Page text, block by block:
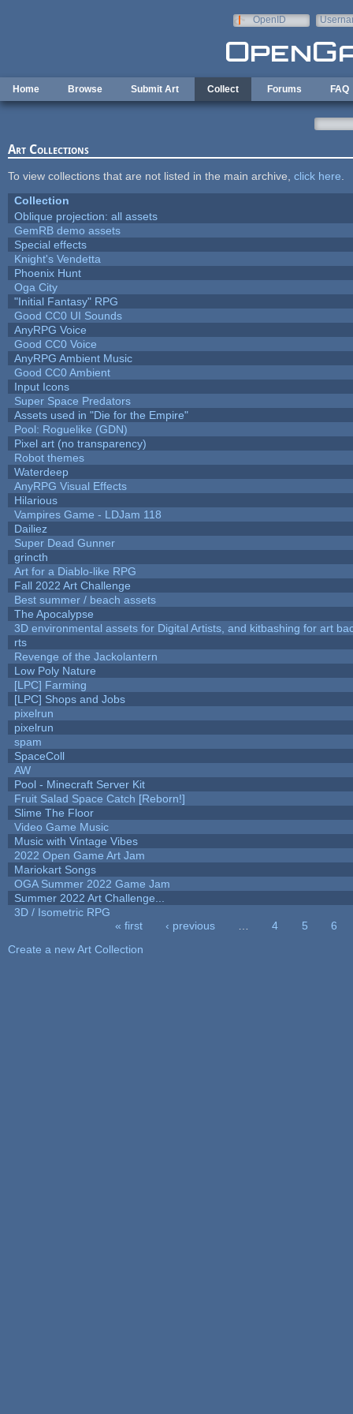
OpenID
Home Browse Submit Art Collect Forums FAQ
Art Collections
To view collections that are not listed in the main archive, click here
Collection
Oblique projection: all assets
GemRB demo assets
Special effects
Knight's Vendetta
Phoenix Hunt
Oga City
"Initial Fantasy" RPG
Good CC0 UI Sounds
AnyRPG Voice
Good CC0 Voice
AnyRPG Ambient Music
Good CC0 Ambient
Input Icons
Super Space Predators
Assets used in "Die for the Empire"
Pool: Roguelike (GDN)
Pixel art (no transparency)
Robot themes
Waterdeep
AnyRPG Visual Effects
Hilarious
Vampires Game - LDJam 118
Dailiez
Super Dead Gunner
grincth
Art for a Diablo-like RPG
Fall 2022 Art Challenge
Best summer / beach assets
The Apocalypse
3D environmental assets for Digital Artists, and kitbashing for art
rts
Revenge of the Jackolantern
Low Poly Nature
[LPC] Farming
[LPC] Shops and Jobs
pixelrun
pixelrun
spam
SpaceColl
AW
Pool - Minecraft Server Kit
Fruit Salad Space Catch [Reborn!]
Slime The Floor
Video Game Music
Music with Vintage Vibes
2022 Open Game Art Jam
Mariokart Songs
OGA Summer 2022 Game Jam
Summer 2022 Art Challenge...
3D / Isometric RPG
« first ‹ previous 4 5
6
Create a new Art Collection